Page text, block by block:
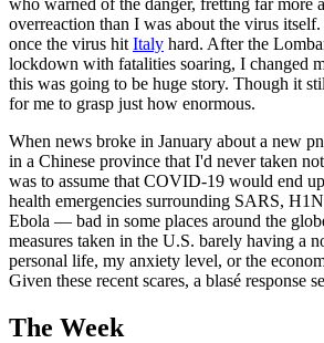
who warned of the danger, fretting far more
overreaction than I was about the virus
once the virus hit Italy hard. After the
lockdown with fatalities soaring, I changed
this was going to be huge story. Though it
for me to grasp just how enormous.
When news broke in January about a new
in a Chinese province that I'd never taken
was to assume that COVID-19 would end
health emergencies surrounding SARS,
Ebola — bad in some places around the
measures taken in the U.S. barely having a
personal life, my anxiety level, or the
Given these recent scares, a blasé response
The Week